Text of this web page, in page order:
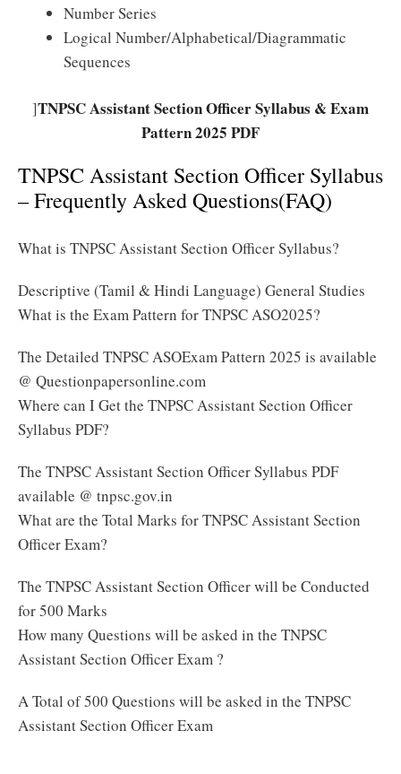
Number Series
Logical Number/Alphabetical/Diagrammatic
Sequences
]TNPSC Assistant Section Officer Syllabus & Exam
Pattern 2025 PDF
TNPSC Assistant Section Officer Syllabus
– Frequently Asked Questions(FAQ)
What is TNPSC Assistant Section Officer Syllabus?
Descriptive (Tamil & Hindi Language) General Studies
What is the Exam Pattern for TNPSC ASO2025?
The Detailed TNPSC ASOExam Pattern 2025 is available
@ Questionpapersonline.com
Where can I Get the TNPSC Assistant Section Officer
Syllabus PDF?
The TNPSC Assistant Section Officer Syllabus PDF
available @ tnpsc.gov.in
What are the Total Marks for TNPSC Assistant Section
Officer Exam?
The TNPSC Assistant Section Officer will be Conducted
for 500 Marks
How many Questions will be asked in the TNPSC
Assistant Section Officer Exam ?
A Total of 500 Questions will be asked in the TNPSC
Assistant Section Officer Exam